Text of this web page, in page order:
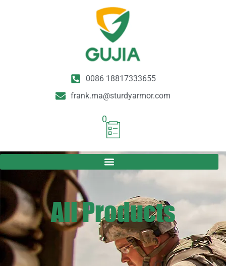
0086 18817333655
frank.ma@sturdyarmor.com
0
All Products